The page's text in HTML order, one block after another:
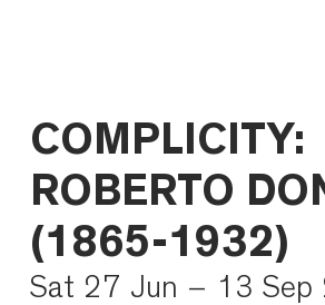
COMPLICITY:
ROBERTO
(1865-1932)
Sat 27 Jun – 13 Sep